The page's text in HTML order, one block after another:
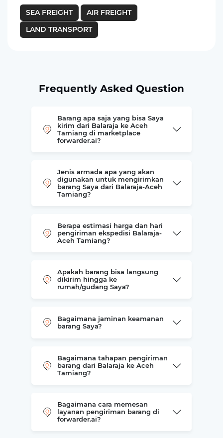
SEA FREIGHT
AIR FREIGHT
LAND TRANSPORT
Frequently Asked Question
Barang apa saja yang bisa Saya
kirim dari Balaraja ke Aceh
Tamiang di marketplace
forwarder.ai?
Jenis armada apa yang akan
digunakan untuk mengirimkan
barang Saya dari Balaraja-Aceh
Tamiang?
Berapa estimasi harga dan hari
pengiriman ekspedisi Balaraja-
Aceh Tamiang?
Apakah barang bisa langsung
dikirim hingga ke
rumah/gudang Saya?
Bagaimana jaminan keamanan
barang Saya?
Bagaimana tahapan pengiriman
barang dari Balaraja ke Aceh
Tamiang?
Bagaimana cara memesan
layanan pengiriman barang di
forwarder.ai?